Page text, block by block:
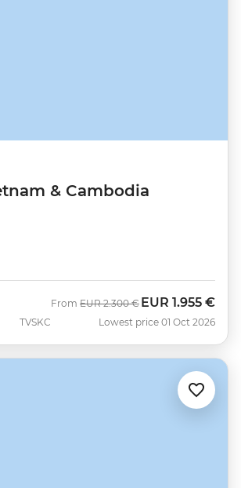
& Cambodia
TVSKC
From Was
EUR 2.300 € Now
EUR 1.955 €
Lowest price 01 Oct 2026